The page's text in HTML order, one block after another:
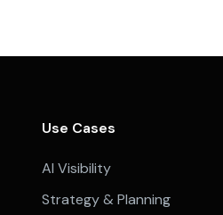
Use Cases
AI Visibility
Strategy & Planning